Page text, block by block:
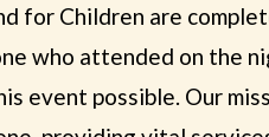
for Children are
who attended on the
event possible. Our